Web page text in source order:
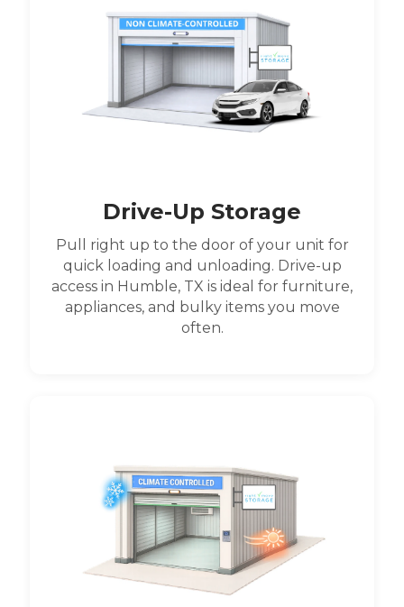
Drive-Up Storage
Pull right up to the door of your unit for
quick loading and unloading. Drive-up
access in Humble, TX is ideal for furniture,
appliances, and bulky items you move
often.